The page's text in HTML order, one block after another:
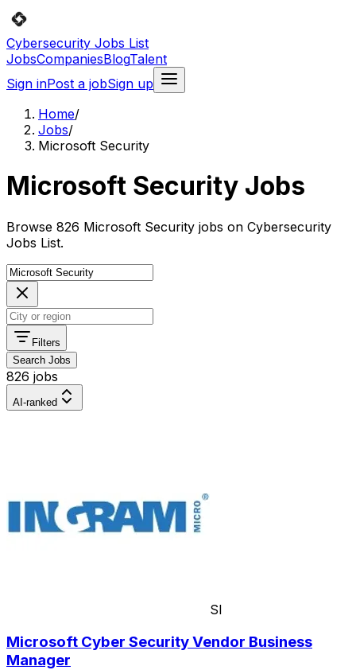
Cybersecurity Jobs List
JobsCompaniesBlogTalent
Sign inPost a jobSign up
Home/
Jobs/
Microsoft Security
Microsoft Security Jobs
Browse 826 Microsoft Security jobs on Cybersecurity
Jobs List.
Filters
Search Jobs
826 jobs
AI-ranked
SI
Microsoft Cyber Security Vendor Business
Manager